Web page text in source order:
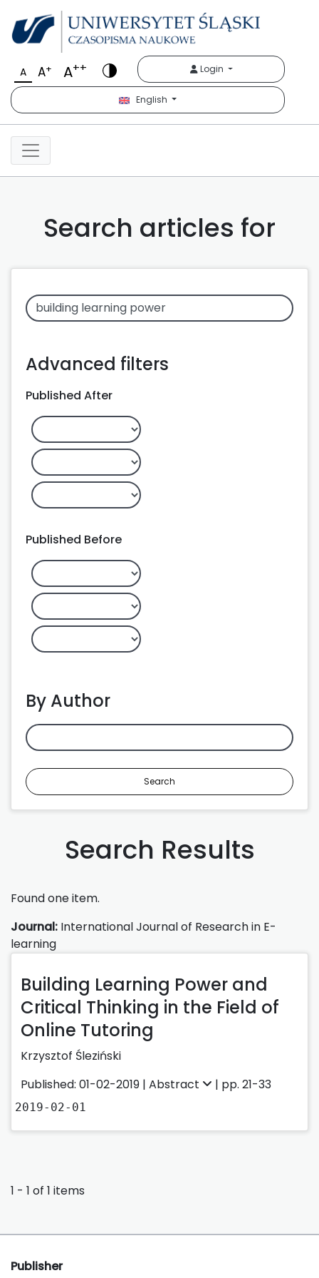
A A+ A++ Login
English
Search articles for
Advanced filters
Published After
Published Before
By Author
Search
Search Results
Found one item.
Journal: International Journal of Research in E-
learning
Building Learning Power and
Critical Thinking in the Field of
Online Tutoring
Krzysztof Śleziński
Published: 01-02-2019 | Abstract | pp. 21-33
2019-02-01
1 - 1 of 1 items
Publisher